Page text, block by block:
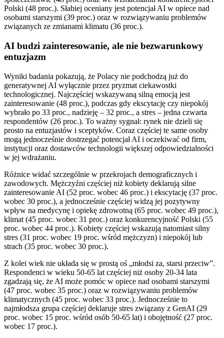
Polski (48 proc.). Słabiej oceniany jest potencjał AI w opiece nad
osobami starszymi (39 proc.) oraz w rozwiązywaniu problemów
związanych ze zmianami klimatu (36 proc.).
AI budzi zainteresowanie, ale nie bezwarunkowy
entuzjazm
Wyniki badania pokazują, że Polacy nie podchodzą już do
generatywnej AI wyłącznie przez pryzmat ciekawostki
technologicznej. Najczęściej wskazywaną silną emocją jest
zainteresowanie (48 proc.), podczas gdy ekscytację czy niepokój
wybrało po 33 proc., nadzieję – 32 proc., a stres – jedna czwarta
respondentów (26 proc.). To ważny sygnał: rynek nie dzieli się
prosto na entuzjastów i sceptyków. Coraz częściej te same osoby
mogą jednocześnie dostrzegać potencjał AI i oczekiwać od firm,
instytucji oraz dostawców technologii większej odpowiedzialności
w jej wdrażaniu.
Różnice widać szczególnie w przekrojach demograficznych i
zawodowych. Mężczyźni częściej niż kobiety deklarują silne
zainteresowanie AI (52 proc. wobec 46 proc.) i ekscytację (37 proc.
wobec 30 proc.), a jednocześnie częściej widzą jej pozytywny
wpływ na medycynę i opiekę zdrowotną (65 proc. wobec 49 proc.),
klimat (45 proc. wobec 31 proc.) oraz konkurencyjność Polski (55
proc. wobec 44 proc.). Kobiety częściej wskazują natomiast silny
stres (31 proc. wobec 19 proc. wśród mężczyzn) i niepokój lub
strach (35 proc. wobec 30 proc.).
Z kolei wiek nie układa się w prostą oś „młodsi za, starsi przeciw”.
Respondenci w wieku 50-65 lat częściej niż osoby 20-34 lata
zgadzają się, że AI może pomóc w opiece nad osobami starszymi
(47 proc. wobec 35 proc.) oraz w rozwiązywaniu problemów
klimatycznych (45 proc. wobec 33 proc.). Jednocześnie to
najmłodsza grupa częściej deklaruje stres związany z GenAI (29
proc. wobec 15 proc. wśród osób 50-65 lat) i obojętność (27 proc.
wobec 17 proc.).